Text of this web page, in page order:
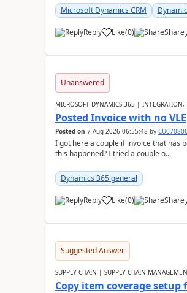
Microsoft Dynamics CRM
Reply Like(0) Share
Unanswered
MICROSOFT DYNAMICS 365 | INTEGRATION,
Posted Invoice with no VLE
Posted on 7 Aug 2026 06:55:48by
I got here a couple if invoice that has
this happened? I tried a couple o...
Dynamics 365 general
Reply Like(0) Share
Suggested Answer
SUPPLY CHAIN | SUPPLY CHAIN
Copy item coverage